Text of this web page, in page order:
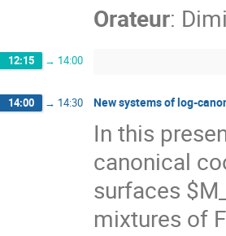
Orateur:
12:15 → 14:00
14:00 → 14:30 New systems of log-
In this
canonical
surfaces
mixtures of